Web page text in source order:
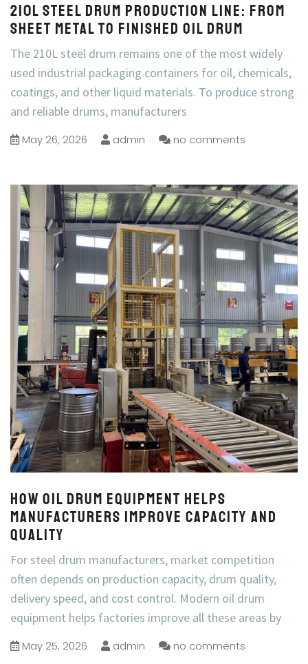
210L Steel Drum Production Line: From
Sheet Metal to Finished Oil Drum
The 210L steel drum remains one of the most widely
used industrial packaging containers for oil, chemicals,
coatings, and other liquid materials. To produce strong
and reliable drums, manufacturers
May 26, 2026 admin no comments
How Oil Drum Equipment Helps
Manufacturers Improve Capacity and
Quality
For steel drum manufacturers, market competition
often depends on production capacity, drum quality,
delivery speed, and cost control. Modern oil drum
equipment helps factories improve all these areas by
May 25, 2026 admin no comments